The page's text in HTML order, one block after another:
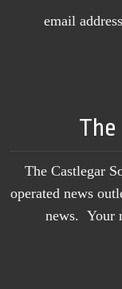
email
The
The Castlegar
operated news
news. Your